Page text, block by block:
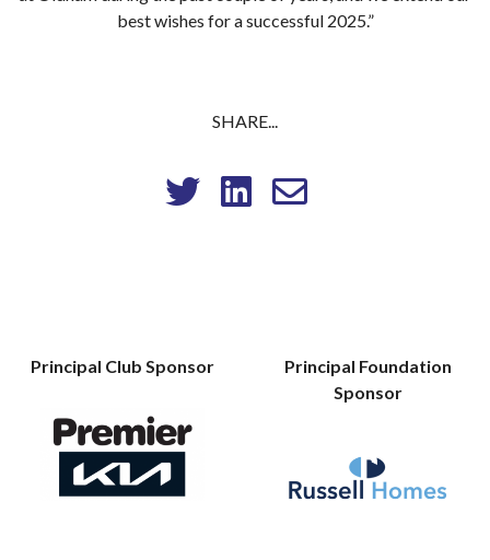
best wishes for a successful 2025.”
SHARE...
Principal Club Sponsor
Principal Foundation
Sponsor